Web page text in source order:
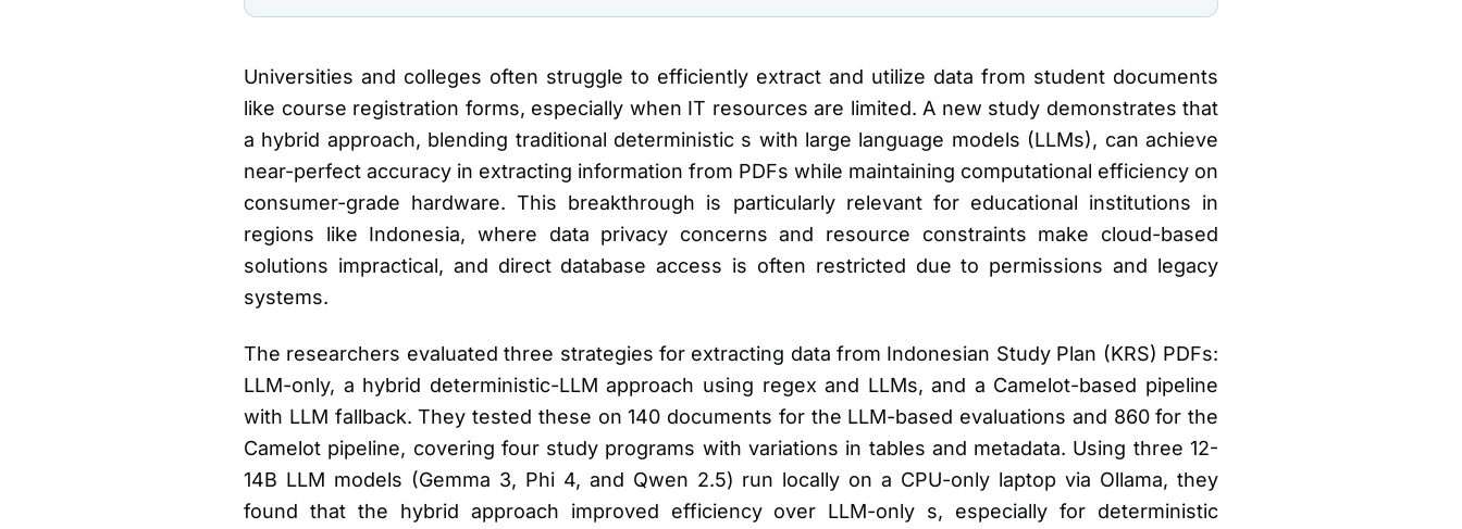
Universities and colleges often struggle to efficiently extract and utilize data from student documents
like course registration forms, especially when IT resources are limited. A new study demonstrates that
a hybrid approach, blending traditional deterministic s with large language models (LLMs), can achieve
near-perfect accuracy in extracting information from PDFs while maintaining computational efficiency on
consumer-grade hardware. This breakthrough is particularly relevant for educational institutions in
regions like Indonesia, where data privacy concerns and resource constraints make cloud-based
solutions impractical, and direct database access is often restricted due to permissions and legacy
systems.
The researchers evaluated three strategies for extracting data from Indonesian Study Plan (KRS) PDFs:
LLM-only, a hybrid deterministic-LLM approach using regex and LLMs, and a Camelot-based pipeline
with LLM fallback. They tested these on 140 documents for the LLM-based evaluations and 860 for the
Camelot pipeline, covering four study programs with variations in tables and metadata. Using three 12-
14B LLM models (Gemma 3, Phi 4, and Qwen 2.5) run locally on a CPU-only laptop via Ollama, they
found that the hybrid approach improved efficiency over LLM-only s, especially for deterministic